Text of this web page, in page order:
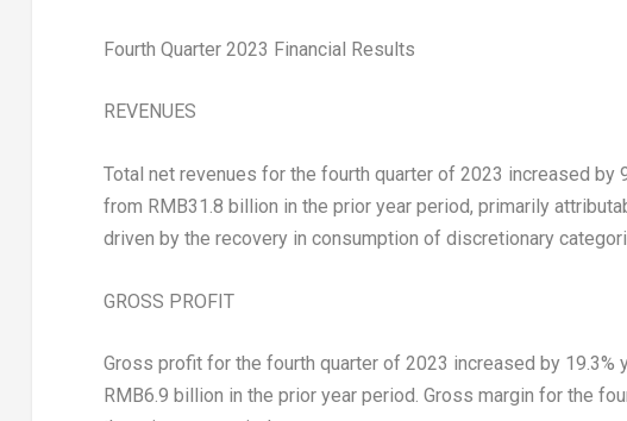
Fourth Quarter 2023 Financial Results
REVENUES
Total net revenues for the fourth quarter of 2023 increased by
from RMB31.8 billion in the prior year period, primarily
driven by the recovery in consumption of discretionary
GROSS PROFIT
Gross profit for the fourth quarter of 2023 increased by 19.3%
RMB6.9 billion in the prior year period. Gross margin for the